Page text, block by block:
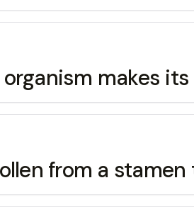
makes its
from a stamen